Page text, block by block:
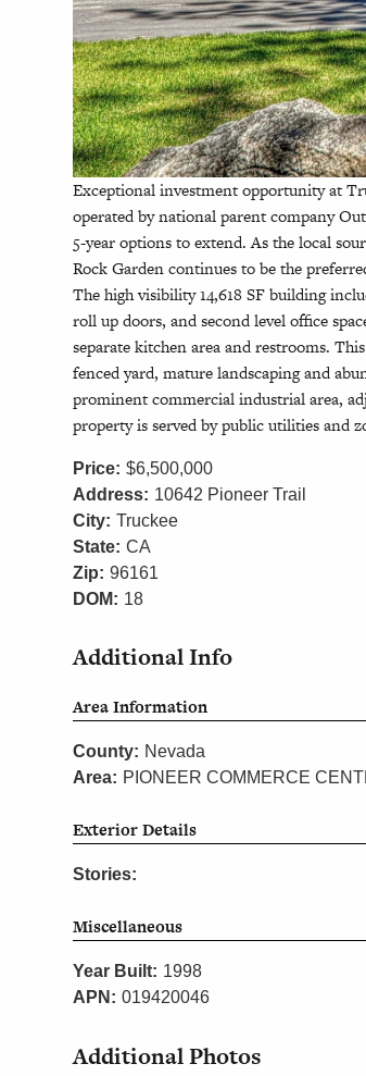
Exceptional investment opportunity at
operated by national parent company
5-year options to extend. As the local
Rock Garden continues to be the
The high visibility 14,618 SF building
roll up doors, and second level office
separate kitchen area and restrooms.
fenced yard, mature landscaping and
prominent commercial industrial area,
property is served by public utilities and
Price: $6,500,000
Address: 10642 Pioneer Trail
City: Truckee
State: CA
Zip: 96161
DOM: 18
Additional Info
Area Information
County: Nevada
Area: PIONEER COMMERCE
Exterior Details
Stories:
Miscellaneous
Year Built: 1998
APN: 019420046
Additional Photos